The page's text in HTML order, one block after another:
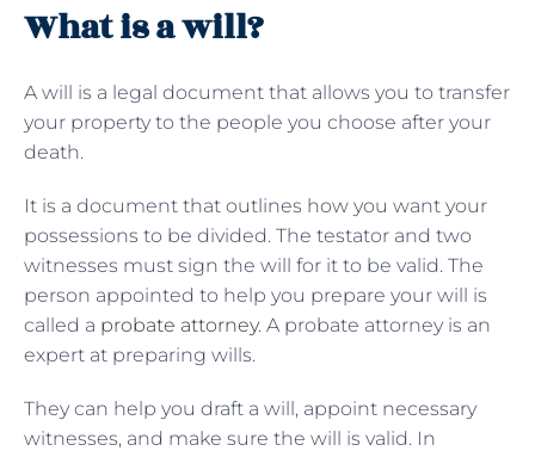
What is a will?
A will is a legal document that allows you to transfer
your property to the people you choose after your
death.
It is a document that outlines how you want your
possessions to be divided. The testator and two
witnesses must sign the will for it to be valid. The
person appointed to help you prepare your will is
called a probate attorney. A probate attorney is an
expert at preparing wills.
They can help you draft a will, appoint necessary
witnesses, and make sure the will is valid. In